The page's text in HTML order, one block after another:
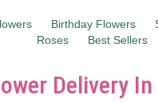
Birthday Flowers
Roses
Best Sellers
Delivery